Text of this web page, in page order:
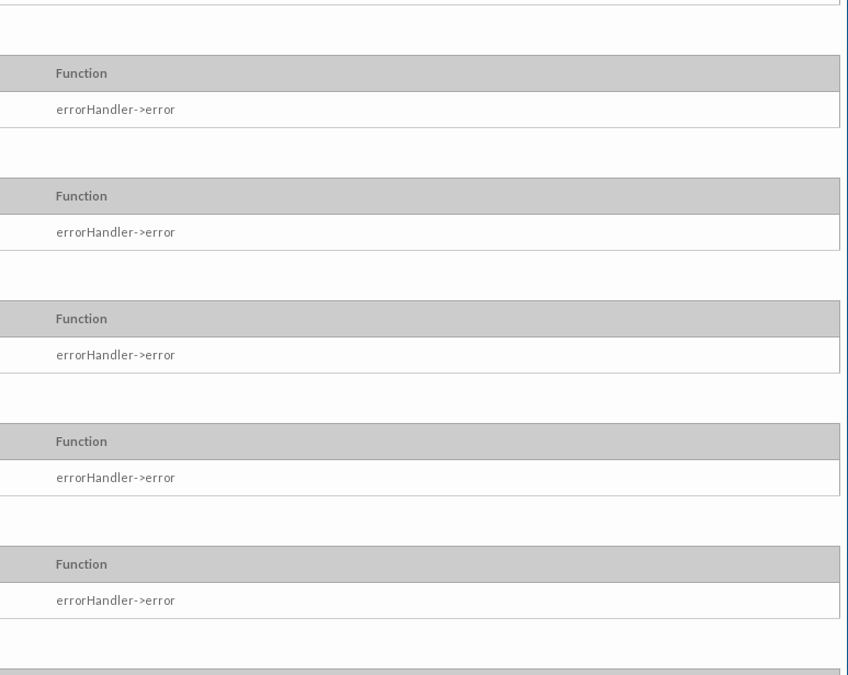
Function
errorHandler->error
Function
errorHandler->error
Function
errorHandler->error
Function
errorHandler->error
Function
errorHandler->error